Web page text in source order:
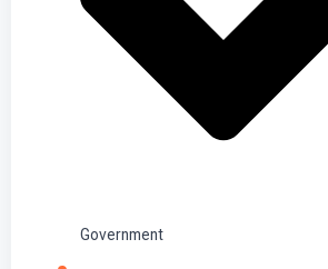
Government